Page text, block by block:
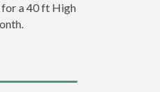
for a 40 ft High